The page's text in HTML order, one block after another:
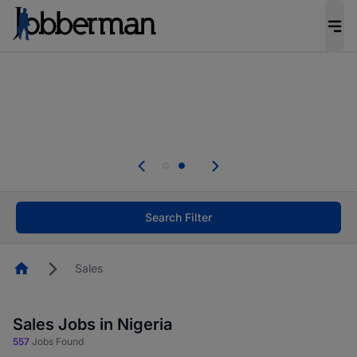
welcome applications from persons with
Search Filter
HomepageSales
Sales Jobs in Nigeria
557 Jobs Found